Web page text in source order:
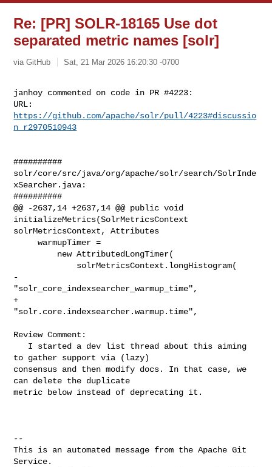
Re: [PR] SOLR-18165 Use dot
separated metric names [solr]
via GitHub Sat, 21 Mar 2026 16:20:30 -0700
janhoy commented on code in PR #4223:
https://github.com/apache/solr/pull/4223#discussio
n_r2970510943
##########
solr/core/src/java/org/apache/solr/search/SolrInde
xSearcher.java:
##########
@@ -2637,14 +2637,14 @@ public void
initializeMetrics(SolrMetricsContext
solrMetricsContext, Attributes
     warmupTimer =
-
"solr_core_indexsearcher_warmup_time",
+
"solr.core.indexsearcher.warmup.time",
Review Comment:
to gather support via (lazy)
consensus and then modify docs. In that case, we
can delete the duplicate
metric below instead of deprecating it.
--
This is an automated message from the Apache Git
Service.